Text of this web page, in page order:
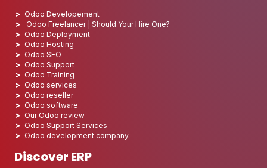
Odoo Developement
Odoo Freelancer | Should Your Hire One?
Odoo Deployment
Odoo Hosting
Odoo SEO
Odoo Support
Odoo Training
Odoo services
Odoo reseller
Odoo software
Our Odoo review
Odoo Support Services
Odoo development company
Discover ERP